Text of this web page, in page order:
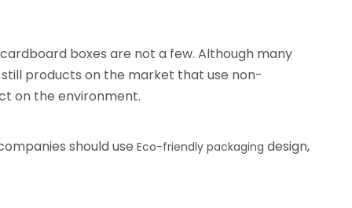
boxes are not a few. Although many
products on the market that use non-
on the environment.
should use Eco-friendly packaging design,